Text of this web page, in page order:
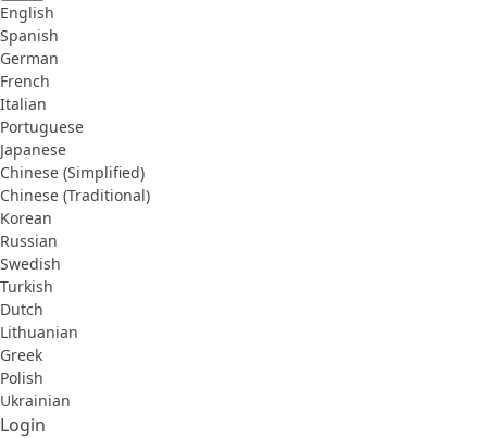
English
Spanish
German
French
Italian
Portuguese
Japanese
Chinese (Simplified)
Chinese (Traditional)
Korean
Russian
Swedish
Turkish
Dutch
Lithuanian
Greek
Polish
Ukrainian
Login